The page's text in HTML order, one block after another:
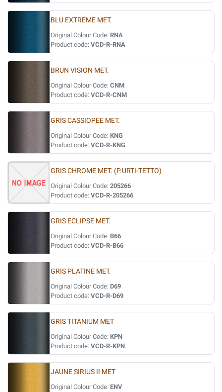
BLU EXTREME MET.
Original Colour Code: RNA
Product code: VCD-R-RNA
BRUN VISION MET.
Original Colour Code: CNM
Product code: VCD-R-CNM
GRIS CASSIOPEE MET.
Original Colour Code: KNG
Product code: VCD-R-KNG
GRIS CHROME MET. (P.URTI-TETTO)
Original Colour Code: 205266
Product code: VCD-R-205266
GRIS ECLIPSE MET.
Original Colour Code: B66
Product code: VCD-R-B66
GRIS PLATINE MET.
Original Colour Code: D69
Product code: VCD-R-D69
GRIS TITANIUM MET
Original Colour Code: KPN
Product code: VCD-R-KPN
JAUNE SIRIUS II MET
Original Colour Code: ENV